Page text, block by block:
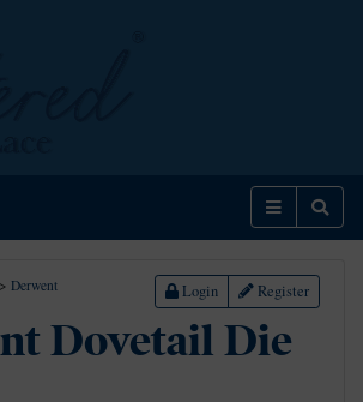
Menu
> Derwent
Login Register
Dovetail Die